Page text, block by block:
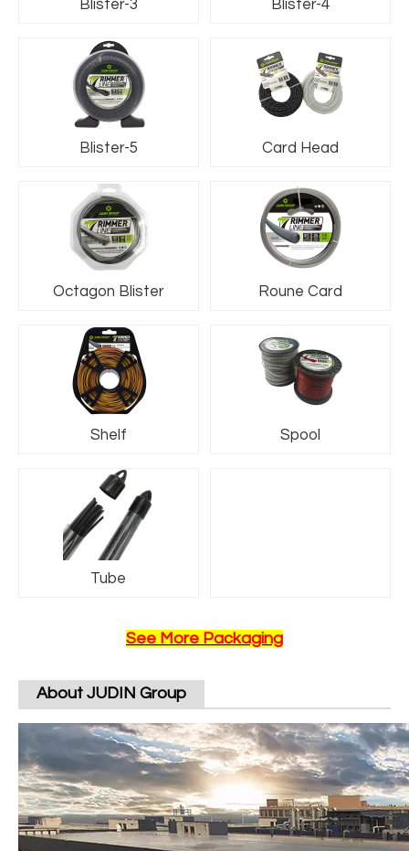
Blister-3 Blister-4
Blister-5 Card Head
Octagon Blister Roune Card
Shelf Spool
Tube
See More Packaging
About JUDIN Group